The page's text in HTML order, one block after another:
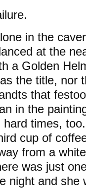
in the
at the
a Golden
the title, nor
that
in the
hard times,
cup of
from a
was just
night and she